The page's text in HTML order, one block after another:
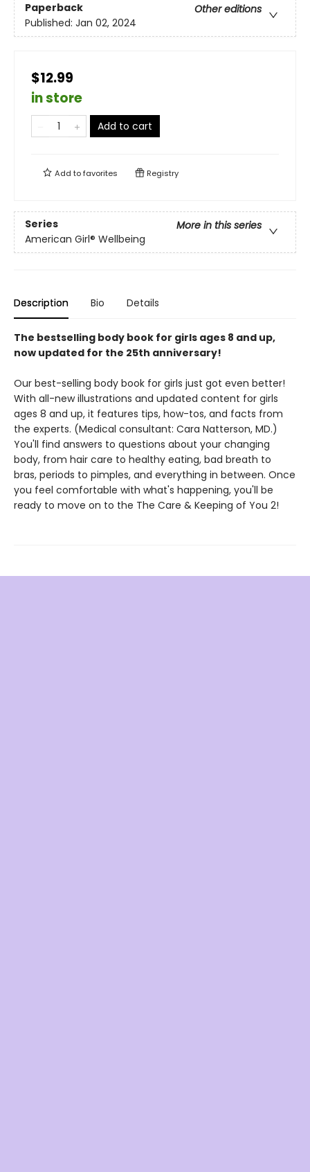
Paperback
Other editions
Published: Jan 02, 2024
$12.99
in store
Add to cart
Add tofavorites Registry
Series
More in this series
American Girl® Wellbeing
Description Bio Details
The bestselling body book for girls ages 8 and up,
now updated for the 25th anniversary!
Our best-selling body book for girls just got even better!
With all-new illustrations and updated content for girls
ages 8 and up, it features tips, how-tos, and facts from
the experts. (Medical consultant: Cara Natterson, MD.)
You'll find answers to questions about your changing
body, from hair care to healthy eating, bad breath to
bras, periods to pimples, and everything in between. Once
you feel comfortable with what's happening, you'll be
ready to move on to the The Care & Keeping of You 2!